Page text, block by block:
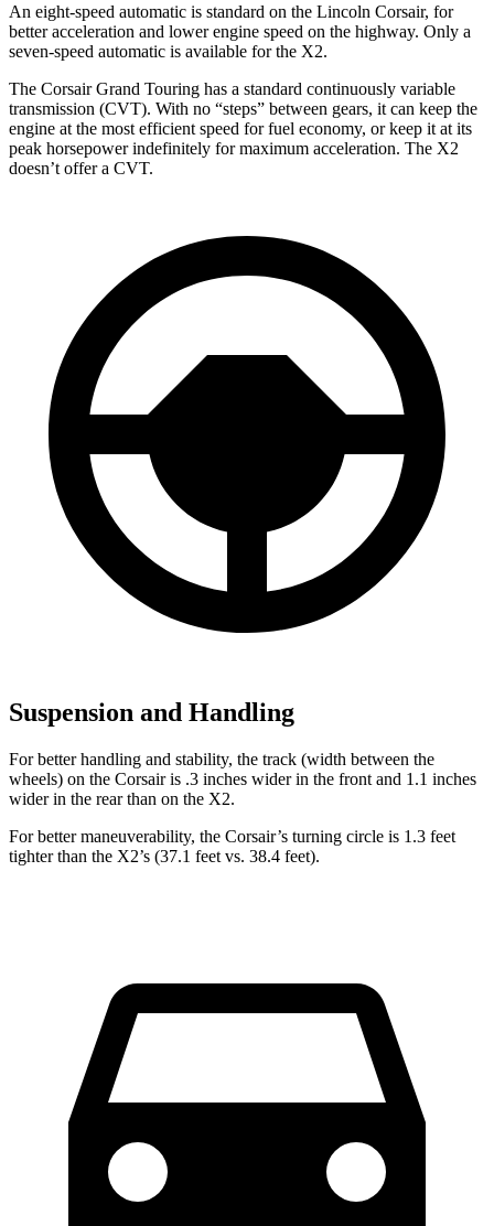
An eight-speed automatic is standard on the Lincoln Corsair, for
better acceleration and lower engine speed on the highway. Only a
seven-speed automatic is available for the X2.
The Corsair Grand Touring has a standard continuously variable
transmission (CVT). With no “steps” between gears, it can keep the
engine at the most efficient speed for fuel economy, or keep it at its
peak horsepower indefinitely for maximum acceleration. The X2
doesn’t offer a CVT.
Suspension and Handling
For better handling and stability, the track (width between the
wheels) on the Corsair is .3 inches wider in the front and 1.1 inches
wider in the rear than on the X2.
For better maneuverability, the Corsair’s turning circle is 1.3 feet
tighter than the X2’s (37.1 feet vs. 38.4 feet).